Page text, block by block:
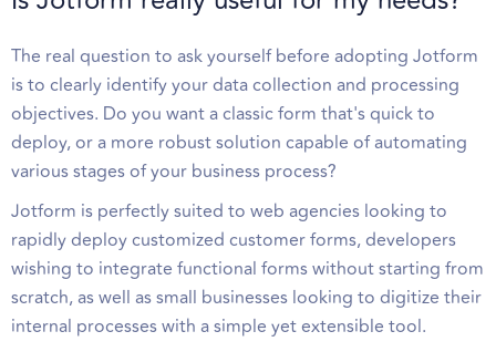
The real question to ask yourself before adopting Jotform
is to clearly identify your data collection and processing
objectives. Do you want a classic form that's quick to
deploy, or a more robust solution capable of automating
various stages of your business process?
Jotform is perfectly suited to web agencies looking to
rapidly deploy customized customer forms, developers
wishing to integrate functional forms without starting from
scratch, as well as small businesses looking to digitize their
internal processes with a simple yet extensible tool.